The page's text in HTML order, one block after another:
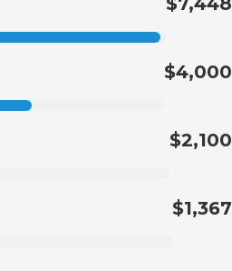
$4,000
$2,100
$1,367